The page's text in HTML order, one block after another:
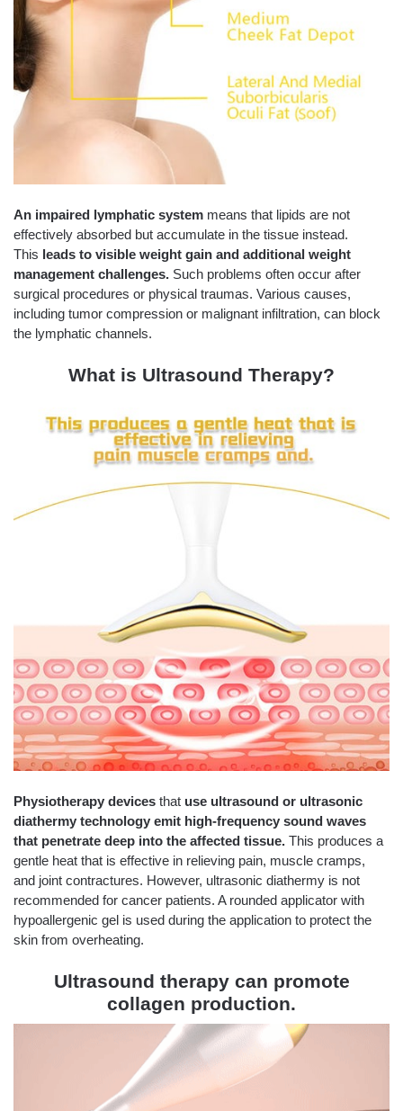
An impaired lymphatic system means that lipids are not
effectively absorbed but accumulate in the tissue instead.
This leads to visible weight gain and additional weight
management challenges. Such problems often occur after
surgical procedures or physical traumas. Various causes,
including tumor compression or malignant infiltration, can block
the lymphatic channels.
What is Ultrasound Therapy?
Physiotherapy devices that use ultrasound or ultrasonic
diathermy technology emit high-frequency sound waves
that penetrate deep into the affected tissue. This produces a
gentle heat that is effective in relieving pain, muscle cramps,
and joint contractures. However, ultrasonic diathermy is not
recommended for cancer patients. A rounded applicator with
hypoallergenic gel is used during the application to protect the
skin from overheating.
Ultrasound therapy can promote
collagen production.